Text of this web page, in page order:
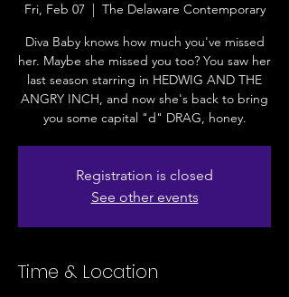
Fri, Feb 07
  |
The Delaware Contemporary
Diva Baby knows how much you've missed
her. Maybe she missed you too? You saw her
last season starring in HEDWIG AND THE
ANGRY INCH, and now she's back to bring
you some capital "d" DRAG, honey.
Registration is closed
See other events
Time & Location